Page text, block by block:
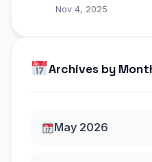
Nov 4, 2025
Archives by
May 2026